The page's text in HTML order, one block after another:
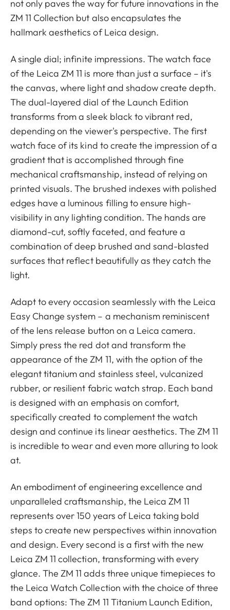
not only paves the way for future innovations in the
ZM 11 Collection but also encapsulates the
hallmark aesthetics of Leica design.
A single dial; infinite impressions. The watch face
of the Leica ZM 11 is more than just a surface – it's
the canvas, where light and shadow create depth.
The dual-layered dial of the Launch Edition
transforms from a sleek black to vibrant red,
depending on the viewer's perspective. The first
watch face of its kind to create the impression of a
gradient that is accomplished through fine
mechanical craftsmanship, instead of relying on
printed visuals. The brushed indexes with polished
edges have a luminous filling to ensure high-
visibility in any lighting condition. The hands are
diamond-cut, softly faceted, and feature a
combination of deep brushed and sand-blasted
surfaces that reflect beautifully as they catch the
light.
Adapt to every occasion seamlessly with the Leica
Easy Change system – a mechanism reminiscent
of the lens release button on a Leica camera.
Simply press the red dot and transform the
appearance of the ZM 11, with the option of the
elegant titanium and stainless steel, vulcanized
rubber, or resilient fabric watch strap. Each band
is designed with an emphasis on comfort,
specifically created to complement the watch
design and continue its linear aesthetics. The ZM 11
is incredible to wear and even more alluring to look
at.
An embodiment of engineering excellence and
unparalleled craftsmanship, the Leica ZM 11
represents over 150 years of Leica taking bold
steps to create new perspectives within innovation
and design. Every second is a first with the new
Leica ZM 11 collection, transforming with every
glance. The ZM 11 adds three unique timepieces to
the Leica Watch Collection with the choice of three
band options: The ZM 11 Titanium Launch Edition,